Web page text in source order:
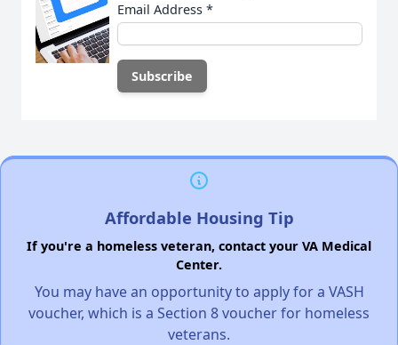
Email Address *
Affordable Housing Tip
If you're a homeless veteran, contact your VA Medical
Center.
You may have an opportunity to apply for a VASH
voucher, which is a Section 8 voucher for homeless
veterans.